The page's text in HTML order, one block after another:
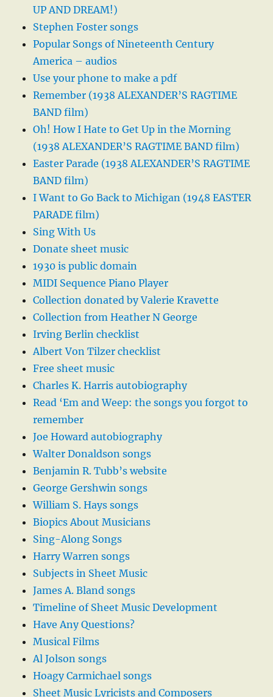
UP AND DREAM!)
Stephen Foster songs
Popular Songs of Nineteenth Century
America – audios
Use your phone to make a pdf
Remember (1938 ALEXANDER’S RAGTIME
BAND film)
Oh! How I Hate to Get Up in the Morning
(1938 ALEXANDER’S RAGTIME BAND film)
Easter Parade (1938 ALEXANDER’S RAGTIME
BAND film)
I Want to Go Back to Michigan (1948 EASTER
PARADE film)
Sing With Us
Donate sheet music
1930 is public domain
MIDI Sequence Piano Player
Collection donated by Valerie Kravette
Collection from Heather N George
Irving Berlin checklist
Albert Von Tilzer checklist
Free sheet music
Charles K. Harris autobiography
Read ‘Em and Weep: the songs you forgot to
remember
Joe Howard autobiography
Walter Donaldson songs
Benjamin R. Tubb’s website
George Gershwin songs
William S. Hays songs
Biopics About Musicians
Sing-Along Songs
Harry Warren songs
Subjects in Sheet Music
James A. Bland songs
Timeline of Sheet Music Development
Have Any Questions?
Musical Films
Al Jolson songs
Hoagy Carmichael songs
Sheet Music Lyricists and Composers